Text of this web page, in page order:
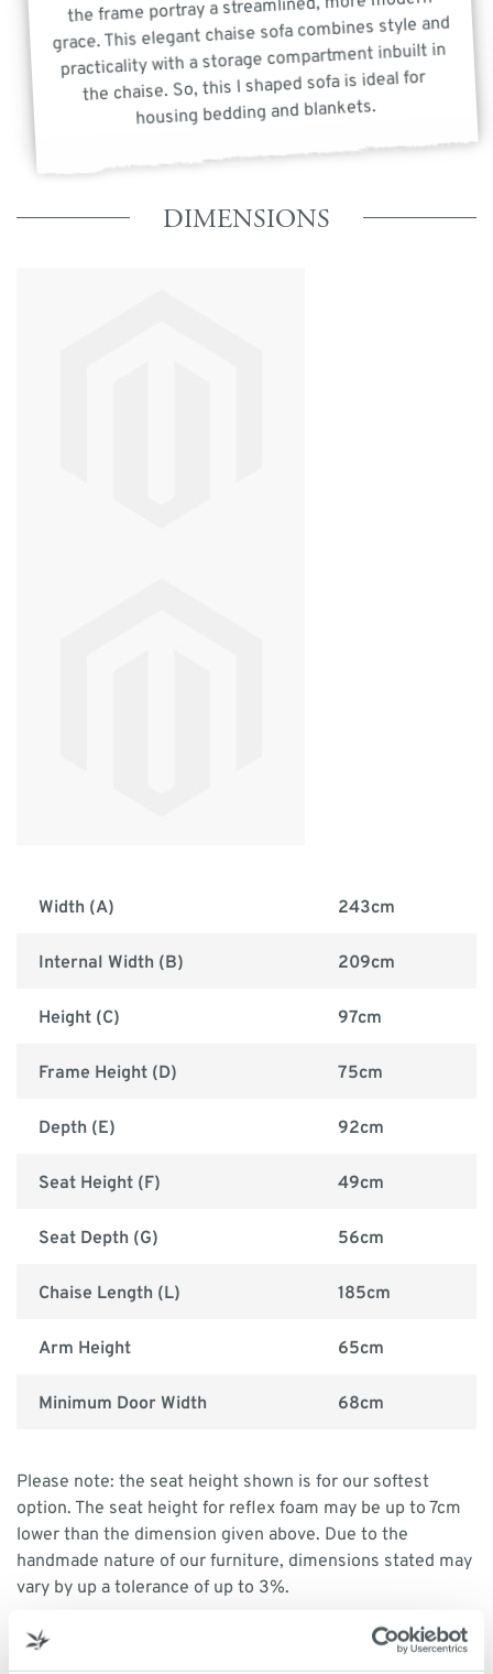
grace. This elegant chaise sofa combines style and
practicality with a storage compartment inbuilt in
the chaise. So, this l shaped sofa is ideal for
housing bedding and blankets.
DIMENSIONS
Width (A) 243cm
Internal Width (B) 209cm
Height (C) 97cm
Frame Height (D) 75cm
Depth (E) 92cm
Seat Height (F) 49cm
Seat Depth (G) 56cm
Chaise Length (L) 185cm
Arm Height 65cm
Minimum Door Width 68cm
Please note: the seat height shown is for our softest
option. The seat height for reflex foam may be up to 7cm
lower than the dimension given above. Due to the
handmade nature of our furniture, dimensions stated may
vary by up a tolerance of up to 3%.